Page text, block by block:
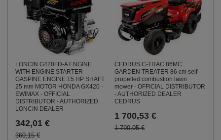
LONCIN G420FD-A ENGINE
WITH ENGINE STARTER
GASPINE ENGINE 15 HP SHAFT
25 mm MOTOR HONDA GX420 -
EWIMAX - OFFICIAL
DISTRIBUTOR - AUTHORIZED
LONCIN DEALER
342,01 €
360,15 €
CEDRUS C-TRAC 86MC
GARDEN TREATER 86 cm self-
propelled combustion lawn
mower - OFFICIAL DISTRIBUTOR
- AUTHORIZED DEALER
CEDRUS
1 700,53 €
1 790,05 €